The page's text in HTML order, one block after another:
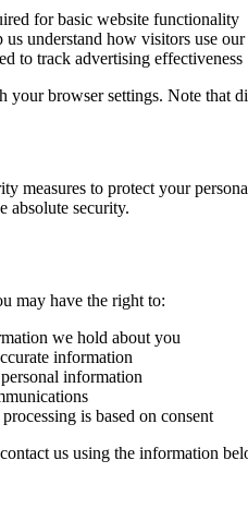
for basic website functionality
us understand how visitors use
to track advertising effectiveness
your browser settings. Note that
measures to protect your
absolute security.
may have the right to:
we hold about you
information
information
is based on consent
us using the information